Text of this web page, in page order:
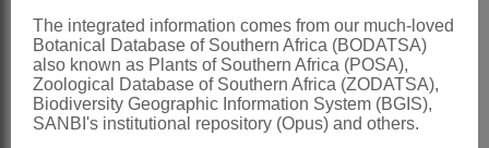
Nomenclature:
IneziaE.Phillips
Phillips: 297 (1932)
Brusse: 27 (1989)
The integrated information comes from our much-loved
Botanical Database of Southern Africa (BODATSA)
also known as Plants of Southern Africa (POSA),
Zoological Database of Southern Africa (ZODATSA),
Biodiversity Geographic Information System (BGIS),
SANBI's institutional repository (Opus) and others.